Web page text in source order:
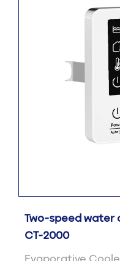
Two-speed
CT-2000